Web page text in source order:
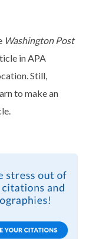
Washington Post
in APA
Still,
to make an